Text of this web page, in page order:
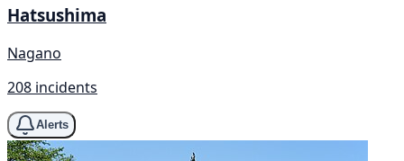
Hatsushima
Nagano
208 incidents
Alerts